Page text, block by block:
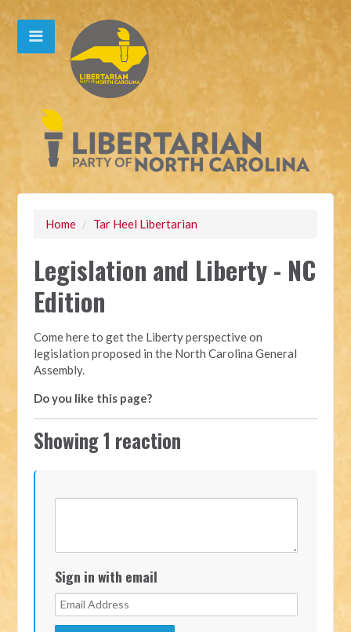
Home / Tar Heel Libertarian
Legislation and Liberty - NC
Edition
Come here to get the Liberty perspective on
legislation proposed in the North Carolina General
Assembly.
Do you like this page?
Showing 1 reaction
Sign in with email